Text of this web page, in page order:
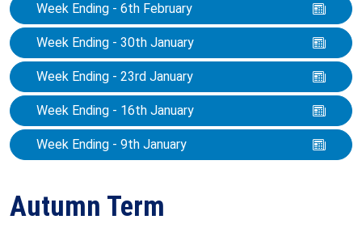
Week Ending - 6th February
Week Ending - 30th January
Week Ending - 23rd January
Week Ending - 16th January
Week Ending - 9th January
Autumn Term